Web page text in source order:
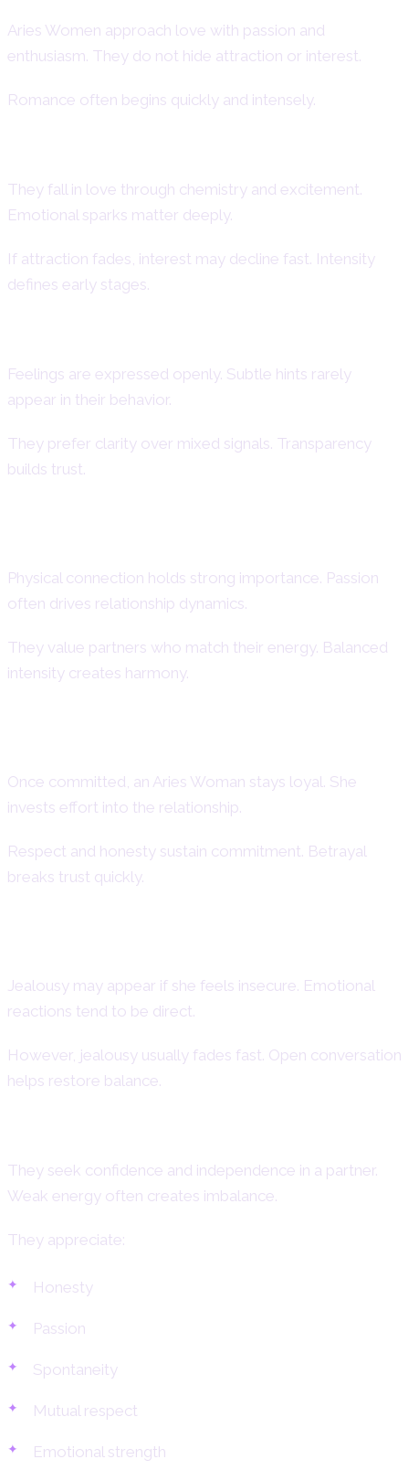
Aries Women approach love with passion and
enthusiasm. They do not hide attraction or interest.
Romance often begins quickly and intensely.
They fall in love through chemistry and excitement.
Emotional sparks matter deeply.
If attraction fades, interest may decline fast. Intensity
defines early stages.
Feelings are expressed openly. Subtle hints rarely
appear in their behavior.
They prefer clarity over mixed signals. Transparency
builds trust.
Physical connection holds strong importance. Passion
often drives relationship dynamics.
They value partners who match their energy. Balanced
intensity creates harmony.
Once committed, an Aries Woman stays loyal. She
invests effort into the relationship.
Respect and honesty sustain commitment. Betrayal
breaks trust quickly.
Jealousy may appear if she feels insecure. Emotional
reactions tend to be direct.
However, jealousy usually fades fast. Open conversation
helps restore balance.
They seek confidence and independence in a partner.
Weak energy often creates imbalance.
They appreciate:
Honesty
Passion
Spontaneity
Mutual respect
Emotional strength